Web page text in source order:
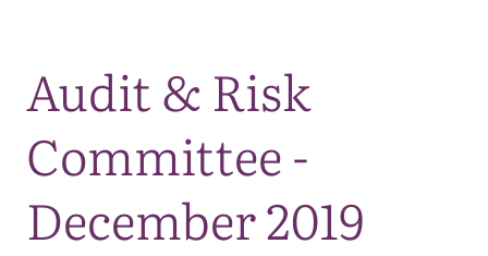
Audit & Risk
Committee -
December 2019